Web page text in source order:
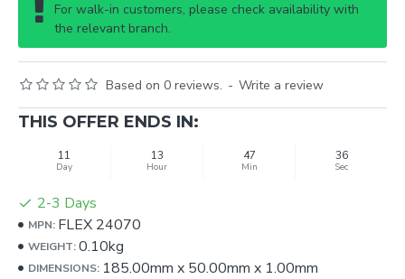
For walk-in customers, please check availability with
the relevant branch.
Based on 0 reviews. - Write a review
THIS OFFER ENDS IN:
11
Day
13
Hour
47
Min
34
Sec
2-3 Days
MPN: FLEX 24070
WEIGHT:0.10kg
DIMENSIONS: 185.00mm x 50.00mm x 1.00mm